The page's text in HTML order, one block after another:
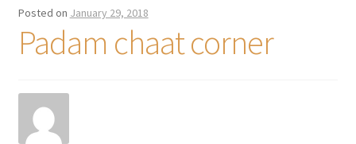
Posted on January 29, 2018
Padam chaat corner